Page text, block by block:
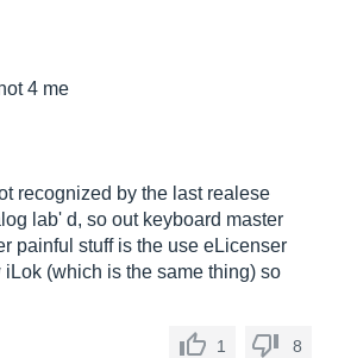
4 me
recognized by the last realese
lab' d, so out keyboard master
painful stuff is the use eLicenser
(which is the same thing) so
1 8